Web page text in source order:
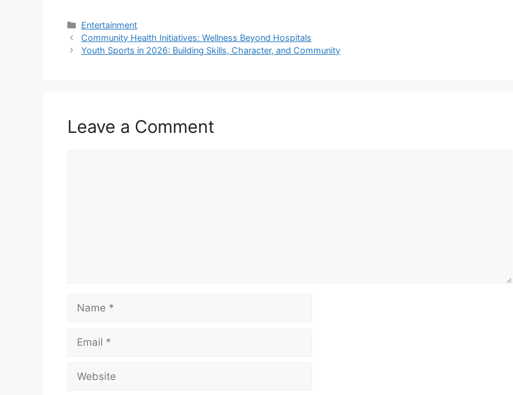
Categories
Entertainment
Community Health Initiatives: Wellness Beyond Hospitals
Youth Sports in 2026: Building Skills, Character, and Community
Leave a Comment